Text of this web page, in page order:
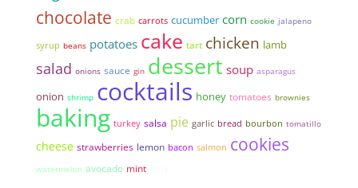
chocolate crab carrots cucumber corn cookie jalapeno
syrup beans potatoes cake tart chicken lamb
salad onions sauce gin dessert soup asparagus
onion shrimp cocktails honey tomatoes brownies
baking turkey salsa pie garlic bread bourbon tomatillo
cheese strawberries lemon bacon salmon cookies
watermelon avocado mint